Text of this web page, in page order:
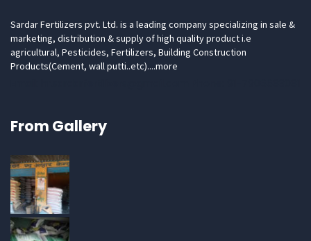
Sardar Fertilizers pvt. Ltd. is a leading company specializing in sale &
marketing, distribution & supply of high quality product i.e
agricultural, Pesticides, Fertilizers, Building Construction
Products(Cement, wall putti..etc)....more
From Gallery